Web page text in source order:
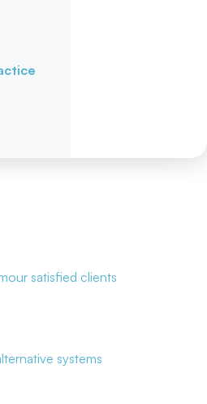
our satisfied clients
systems